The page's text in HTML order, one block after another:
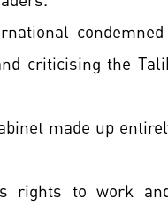
criticising the
made up
rights to work